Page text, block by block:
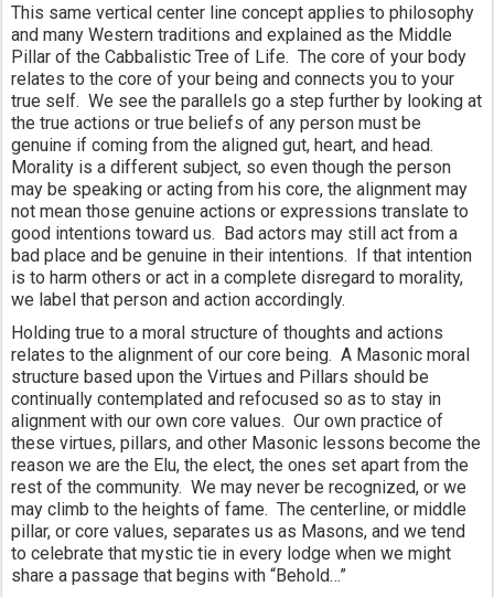
This same vertical center line concept applies to philosophy
and many Western traditions and explained as the Middle
Pillar of the Cabbalistic Tree of Life.  The core of your body
relates to the core of your being and connects you to your
true self.  We see the parallels go a step further by looking at
the true actions or true beliefs of any person must be
genuine if coming from the aligned gut, heart, and head.
Morality is a different subject, so even though the person
may be speaking or acting from his core, the alignment may
not mean those genuine actions or expressions translate to
good intentions toward us.  Bad actors may still act from a
bad place and be genuine in their intentions.  If that intention
is to harm others or act in a complete disregard to morality,
we label that person and action accordingly.
Holding true to a moral structure of thoughts and actions
relates to the alignment of our core being.  A Masonic moral
structure based upon the Virtues and Pillars should be
continually contemplated and refocused so as to stay in
alignment with our own core values.  Our own practice of
these virtues, pillars, and other Masonic lessons become the
reason we are the Elu, the elect, the ones set apart from the
rest of the community.  We may never be recognized, or we
may climb to the heights of fame.  The centerline, or middle
pillar, or core values, separates us as Masons, and we tend
to celebrate that mystic tie in every lodge when we might
share a passage that begins with “Behold…”